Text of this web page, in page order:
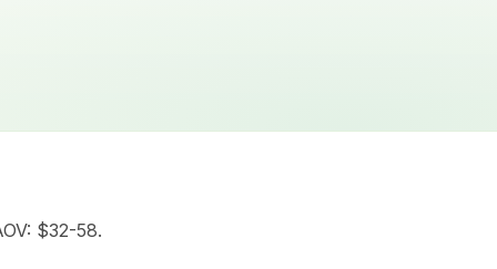
$32-58.